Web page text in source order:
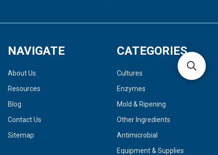
NAVIGATE
About Us
Resources
Blog
Contact Us
Sitemap
CATEGORIES
Cultures
Enzymes
Mold & Ripening
Other Ingredients
Antimicrobial
Equipment & Supplies